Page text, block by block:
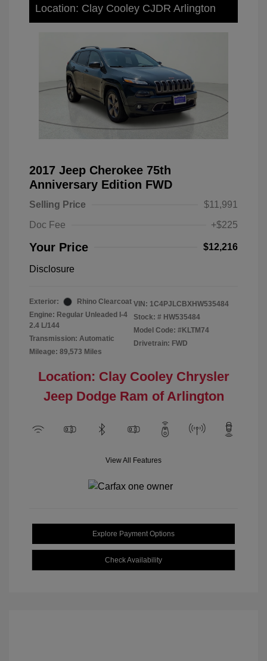
Location: Clay Cooley CJDR Arlington
2017 Jeep Cherokee 75th
Anniversary Edition FWD
Selling Price
$11,991
Doc Fee
+$225
Your Price $12,216
Disclosure
Exterior:
Rhino Clearcoat
Engine: Regular Unleaded I-4
2.4 L/144
Transmission: Automatic
Mileage: 89,573 Miles
VIN: 1C4PJLCBXHW535484
Stock: # HW535484
Model Code: #KLTM74
Drivetrain: FWD
Location: Clay Cooley Chrysler
Jeep Dodge Ram of Arlington
View All Features
Explore Payment Options
Check Availability